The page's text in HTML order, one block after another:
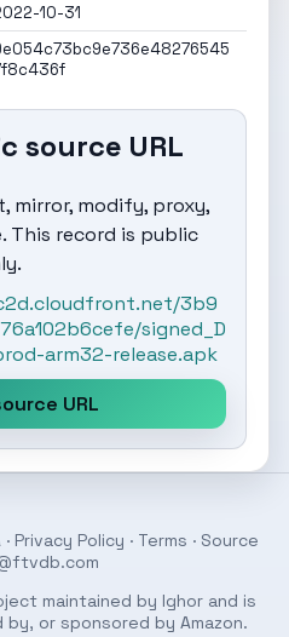
10-31
source URL
mirror, modify, proxy,
record is public
3b9
signed_D
arm32-release.apk
URL
· Privacy Policy · Terms · Source
maintained by Ighor and is
or sponsored by Amazon.